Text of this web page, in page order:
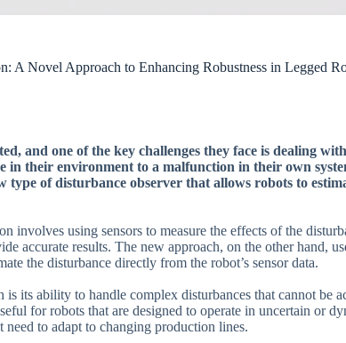
A Novel Approach to Enhancing Robustness in Legged
and one of the key challenges they face is dealing
in their environment to a malfunction in their own
type of disturbance observer that allows robots to
involves using sensors to measure the effects of the
accurate results. The new approach, on the other hand,
the disturbance directly from the robot’s sensor data.
its ability to handle complex disturbances that cannot be
for robots that are designed to operate in uncertain or
need to adapt to changing production lines.